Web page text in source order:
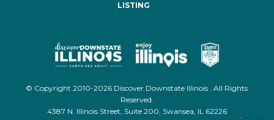
LISTING
© Copyright 2010-2026 Discover Downstate Illinois . All Rights
Reserved.
4387 N. Illinois Street, Suite 200, Swansea, IL 62226